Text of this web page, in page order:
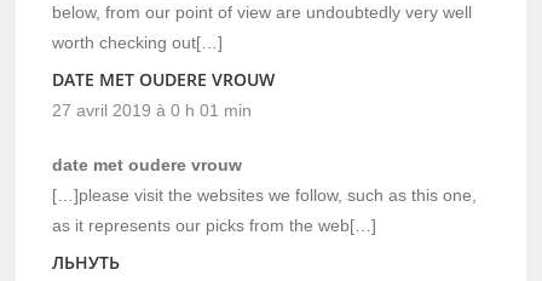
below, from our point of view are undoubtedly very well
worth checking out[…]
DATE MET OUDERE VROUW
27 avril 2019 à 0 h 01 min
date met oudere vrouw
[…]please visit the websites we follow, such as this one,
as it represents our picks from the web[…]
ЛЬНУТЬ